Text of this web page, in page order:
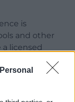
is
and other
licensed
are aware